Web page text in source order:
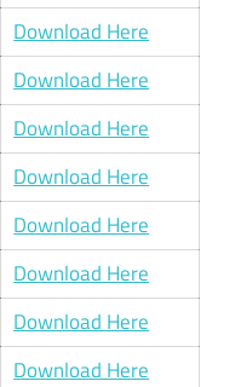
Download Here
Download Here
Download Here
Download Here
Download Here
Download Here
Download Here
Download Here